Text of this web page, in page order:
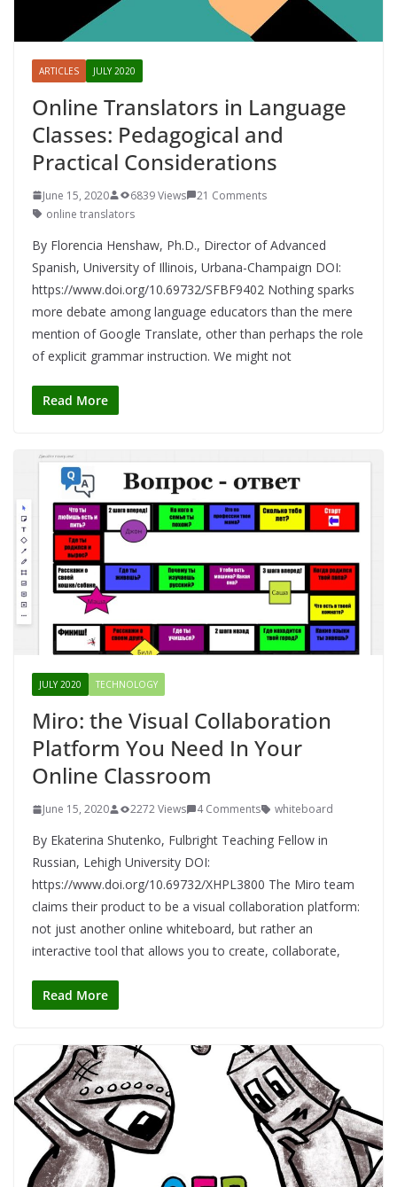
ARTICLES JULY 2020
Online Translators in Language
Classes: Pedagogical and
Practical Considerations
June 15, 2020 6839 Views
21 Comments
online translators
By Florencia Henshaw, Ph.D., Director of Advanced
Spanish, University of Illinois, Urbana-Champaign DOI:
https://www.doi.org/10.69732/SFBF9402 Nothing sparks
more debate among language educators than the mere
mention of Google Translate, other than perhaps the role
of explicit grammar instruction. We might not
Read More
JULY 2020 TECHNOLOGY
Miro: the Visual Collaboration
Platform You Need In Your
Online Classroom
June 15, 2020 2272 Views 4 Comments whiteboard
By Ekaterina Shutenko, Fulbright Teaching Fellow in
Russian, Lehigh University DOI:
https://www.doi.org/10.69732/XHPL3800 The Miro team
claims their product to be a visual collaboration platform:
not just another online whiteboard, but rather an
interactive tool that allows you to create, collaborate,
Read More